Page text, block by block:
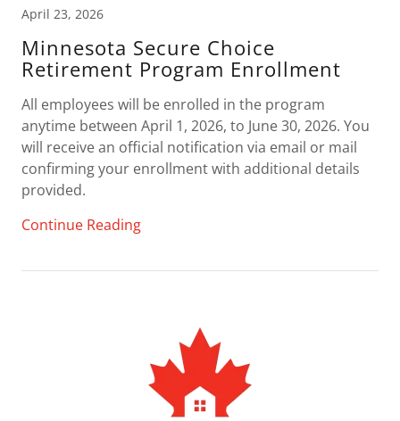
April 23, 2026
Minnesota Secure Choice
Retirement Program Enrollment
All employees will be enrolled in the program
anytime between April 1, 2026, to June 30, 2026. You
will receive an official notification via email or mail
confirming your enrollment with additional details
provided.
Continue Reading